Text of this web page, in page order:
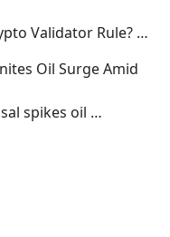
Validator Rule? …
Oil Surge Amid
spikes oil …